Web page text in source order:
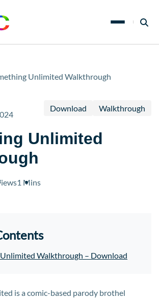
Unlimited Walkthrough
Download Walkthrough
Unlimited
1 Mins
Walkthrough – Download
is a comic-based parody brothel